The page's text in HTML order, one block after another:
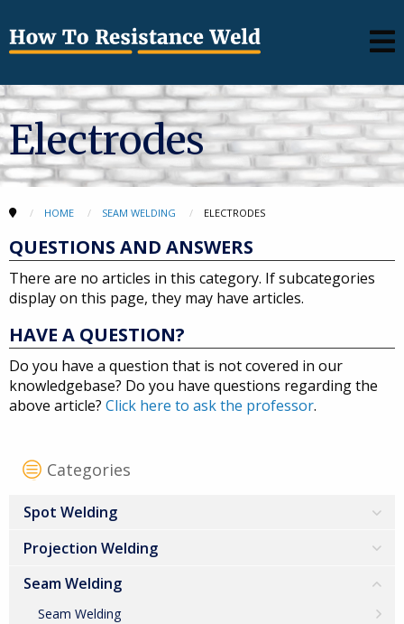
Electrodes
HOME SEAM WELDING ELECTRODES
QUESTIONS AND ANSWERS
There are no articles in this category. If subcategories
display on this page, they may have articles.
HAVE A QUESTION?
Do you have a question that is not covered in our
knowledgebase? Do you have questions regarding the
above article? Click here to ask the professor.
Categories
Spot Welding
Projection Welding
Seam Welding
Seam Welding